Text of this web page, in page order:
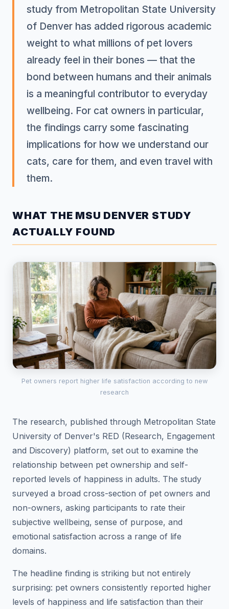
study from Metropolitan State University
of Denver has added rigorous academic
weight to what millions of pet lovers
already feel in their bones — that the
bond between humans and their animals
is a meaningful contributor to everyday
wellbeing. For cat owners in particular,
the findings carry some fascinating
implications for how we understand our
cats, care for them, and even travel with
them.
WHAT THE MSU DENVER STUDY
ACTUALLY FOUND
Pet owners report higher life satisfaction according to new
research
The research, published through Metropolitan State
University of Denver's RED (Research, Engagement
and Discovery) platform, set out to examine the
relationship between pet ownership and self-
reported levels of happiness in adults. The study
surveyed a broad cross-section of pet owners and
non-owners, asking participants to rate their
subjective wellbeing, sense of purpose, and
emotional satisfaction across a range of life
domains.
The headline finding is striking but not entirely
surprising: pet owners consistently reported higher
levels of happiness and life satisfaction than their